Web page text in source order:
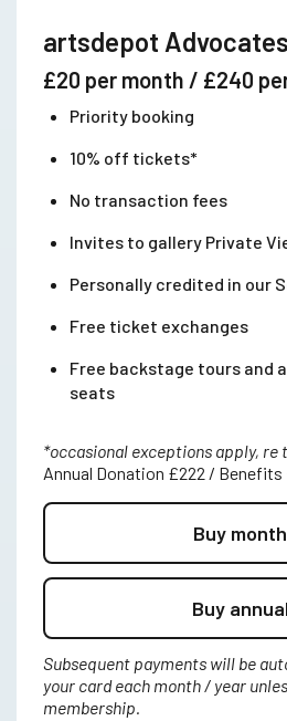
artsdepot Advocates
£20 per month / £240
Priority booking
10% off tickets*
No transaction fees
Invites to gallery Private
Personally credited in our
Free ticket exchanges
Free backstage tours and
seats
*occasional exceptions apply, re
Annual Donation £222 / Benefits
Buy
Buy
Subsequent payments will be
your card each month / year
membership.